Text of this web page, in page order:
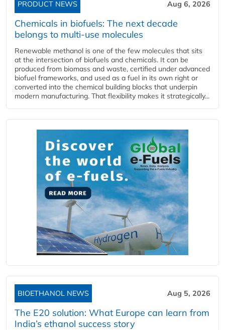
PRODUCT NEWS Aug 6, 2026
Chemicals in biofuels: The next decade
belongs to multi-use molecules
Renewable methanol is one of the few molecules that sits
at the intersection of biofuels and chemicals. It can be
produced from biomass and waste, certified under advanced
biofuel frameworks, and used as a fuel in its own right or
converted into the chemical building blocks that underpin
modern manufacturing. That flexibility makes it strategically...
BIOETHANOL NEWS Aug 5, 2026
The E20 solution: What Europe can learn from
India’s ethanol success story